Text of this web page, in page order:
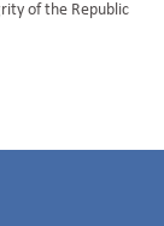
of the Republic